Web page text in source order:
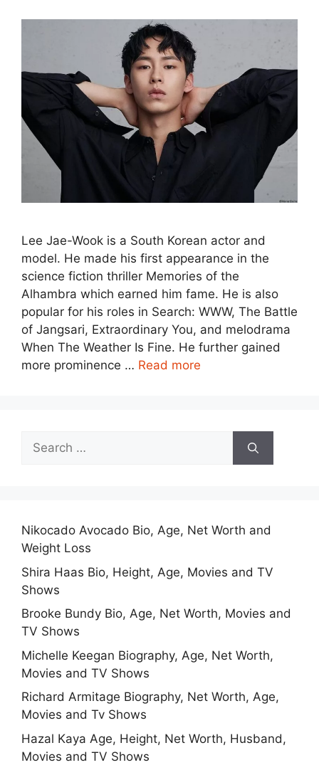
Lee Jae-Wook is a South Korean actor and
model. He made his first appearance in the
science fiction thriller Memories of the
Alhambra which earned him fame. He is also
popular for his roles in Search: WWW, The Battle
of Jangsari, Extraordinary You, and melodrama
When The Weather Is Fine. He further gained
more prominence … Read more
Search
for:
Nikocado Avocado Bio, Age, Net Worth and
Weight Loss
Shira Haas Bio, Height, Age, Movies and TV
Shows
Brooke Bundy Bio, Age, Net Worth, Movies and
TV Shows
Michelle Keegan Biography, Age, Net Worth,
Movies and TV Shows
Richard Armitage Biography, Net Worth, Age,
Movies and Tv Shows
Hazal Kaya Age, Height, Net Worth, Husband,
Movies and TV Shows